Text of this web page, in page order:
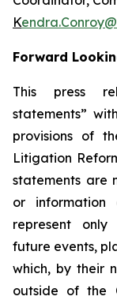
K
Forward
This press
statements”
provisions of
Litigation
statements are
or information
represent only
future events,
which, by their
outside of the